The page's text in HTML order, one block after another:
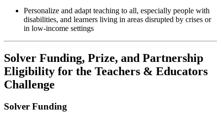
Personalize and adapt teaching to all, especially people with
disabilities, and learners living in areas disrupted by crises or
in low-income settings
Solver Funding, Prize, and Partnership
Eligibility for the Teachers & Educators
Challenge
Solver Funding